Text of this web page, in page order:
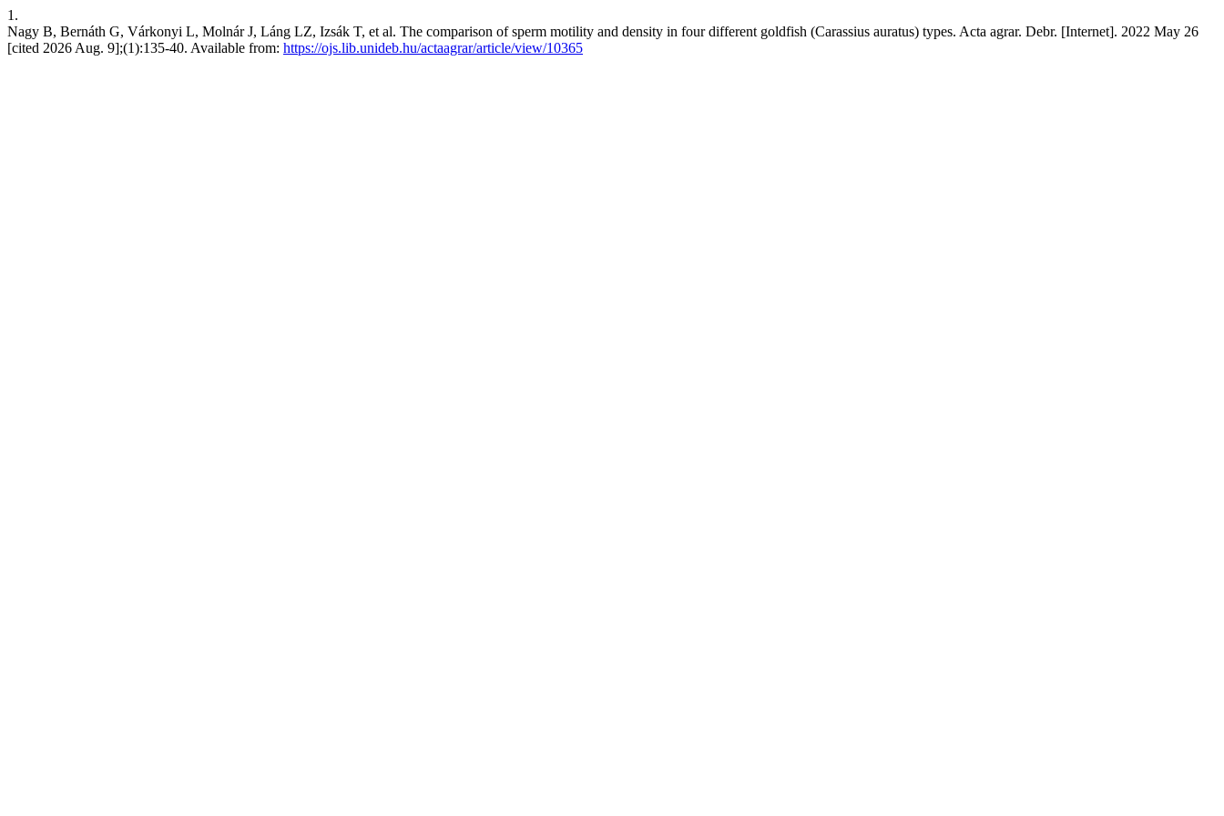
1.
Nagy B, Bernáth G, Várkonyi L, Molnár J, Láng LZ, Izsák T, et al. The comparison of sperm motility and density in four different goldfish (Carassius auratus) types. Acta agrar. Debr. [Internet]. 2022 May 26
[cited 2026 Aug. 9];(1):135-40. Available from: https://ojs.lib.unideb.hu/actaagrar/article/view/10365